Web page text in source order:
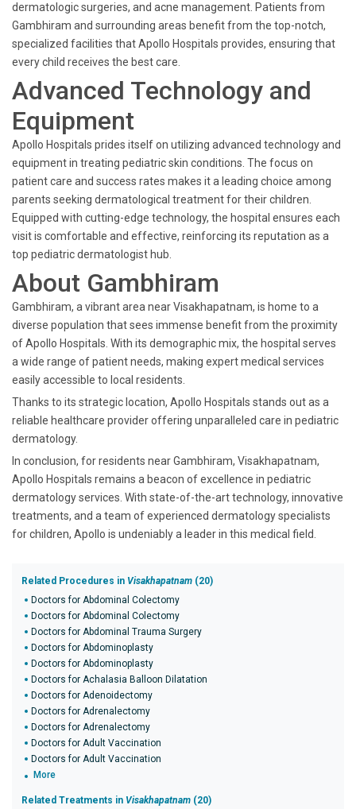
dermatologic surgeries, and acne management. Patients from
Gambhiram and surrounding areas benefit from the top-notch,
specialized facilities that Apollo Hospitals provides, ensuring that
every child receives the best care.
Advanced Technology and
Equipment
Apollo Hospitals prides itself on utilizing advanced technology and
equipment in treating pediatric skin conditions. The focus on
patient care and success rates makes it a leading choice among
parents seeking dermatological treatment for their children.
Equipped with cutting-edge technology, the hospital ensures each
visit is comfortable and effective, reinforcing its reputation as a
top pediatric dermatologist hub.
About Gambhiram
Gambhiram, a vibrant area near Visakhapatnam, is home to a
diverse population that sees immense benefit from the proximity
of Apollo Hospitals. With its demographic mix, the hospital serves
a wide range of patient needs, making expert medical services
easily accessible to local residents.
Thanks to its strategic location, Apollo Hospitals stands out as a
reliable healthcare provider offering unparalleled care in pediatric
dermatology.
In conclusion, for residents near Gambhiram, Visakhapatnam,
Apollo Hospitals remains a beacon of excellence in pediatric
dermatology services. With state-of-the-art technology, innovative
treatments, and a team of experienced dermatology specialists
for children, Apollo is undeniably a leader in this medical field.
Related Procedures in Visakhapatnam (20)
Doctors for Abdominal Colectomy
Doctors for Abdominal Colectomy
Doctors for Abdominal Trauma Surgery
Doctors for Abdominoplasty
Doctors for Abdominoplasty
Doctors for Achalasia Balloon Dilatation
Doctors for Adenoidectomy
Doctors for Adrenalectomy
Doctors for Adrenalectomy
Doctors for Adult Vaccination
Doctors for Adult Vaccination
More
Related Treatments in Visakhapatnam (20)